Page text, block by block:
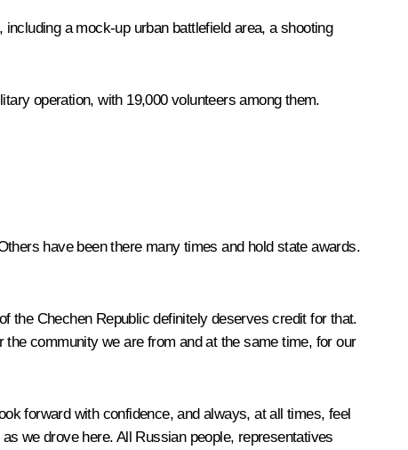
a mock-up urban battlefield area, a shooting
operation, with 19,000 volunteers among them.
have been there many times and hold state awards.
the Chechen Republic definitely deserves credit for that.
community we are from and at the same time, for our
forward with confidence, and always, at all times, feel
we drove here. All Russian people, representatives